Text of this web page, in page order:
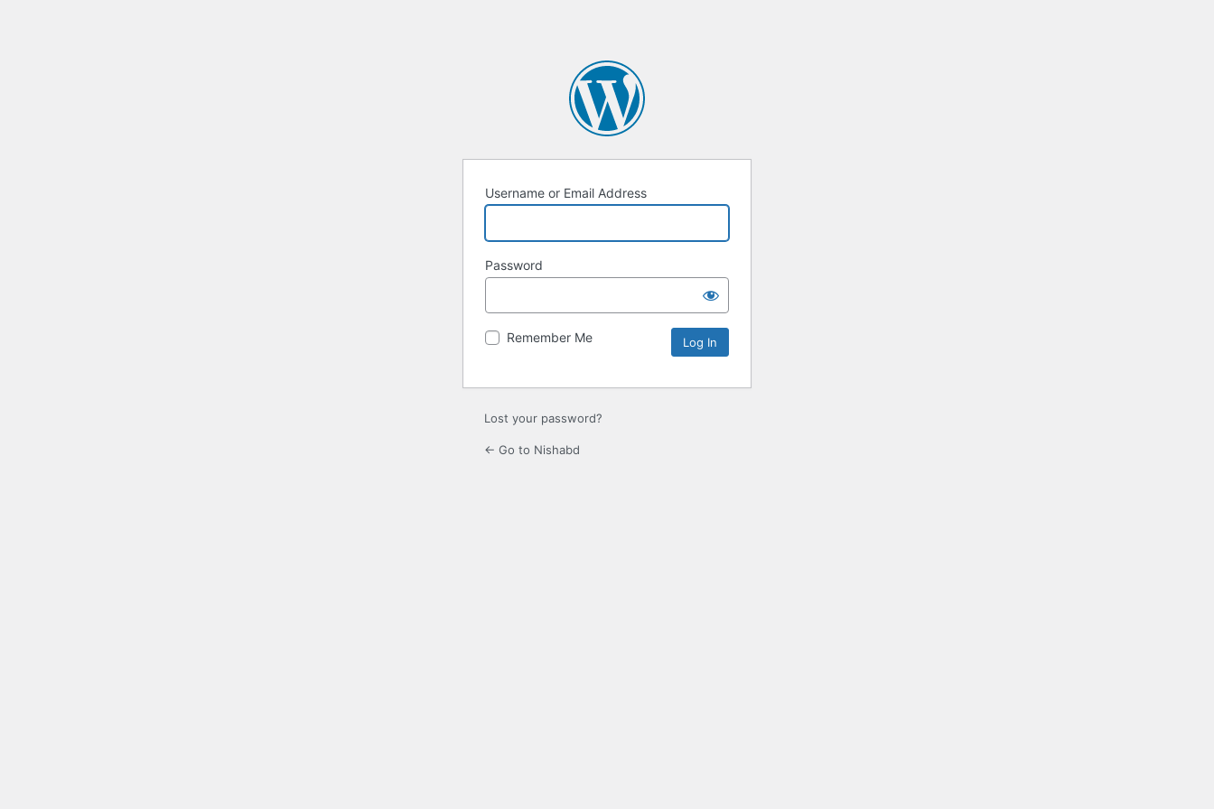
Username or Email Address
Password
Remember Me
Lost your password?
← Go to Nishabd